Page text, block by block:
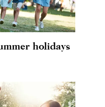
holidays